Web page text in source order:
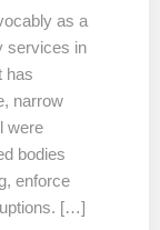
as a
services in
has
narrow
were
bodies
enforce
[…]